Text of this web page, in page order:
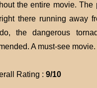
the entire movie.
there running away
the dangerous
A must-see movie.
Rating : 9/10